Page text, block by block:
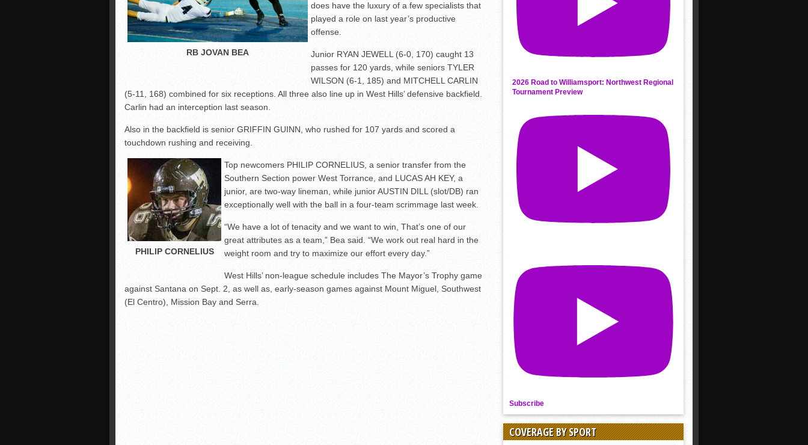
RB JOVAN BEA
does have the luxury of a few specialists that
played a role on last year’s productive
offense.
Junior RYAN JEWELL (6-0, 170) caught 13
passes for 120 yards, while seniors TYLER
WILSON (6-1, 185) and MITCHELL CARLIN
(5-11, 168) combined for six receptions. All three also line up in West Hills’ defensive backfield.
Carlin had an interception last season.
Also in the backfield is senior GRIFFIN GUINN, who rushed for 107 yards and scored a
touchdown rushing and receiving.
PHILIP CORNELIUS
Top newcomers PHILIP CORNELIUS, a senior transfer from the
Southern Section power West Torrance, and LUCAS AH KEY, a
junior, are two-way lineman, while junior AUSTIN DILL (slot/DB) ran
exceptionally well with the ball in a four-team scrimmage last week.
“We have a lot of tenacity and we want to win, That’s one of our
great attributes as a team,” Bea said. “We work out real hard in the
weight room and try to maximize our effort every day.”
West Hills’ non-league schedule includes The Mayor’s Trophy game
against Santana on Sept. 2, as well as, early-season games against Mount Miguel, Southwest
(El Centro), Mission Bay and Serra.
2026 Road to Williamsport: Northwest Regional
Tournament Preview
Subscribe
COVERAGE BY SPORT